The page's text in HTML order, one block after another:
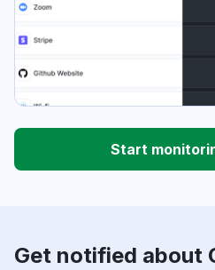
Start
Get notified about